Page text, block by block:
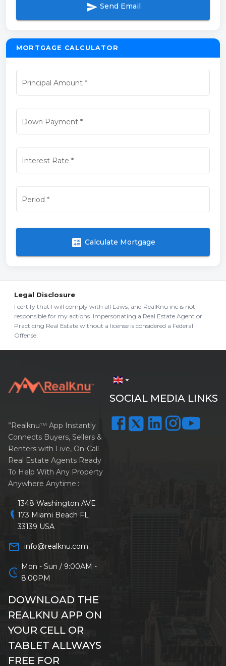
send Send Email
MORTGAGE CALCULATOR
Principal Amount *
Down Payment*
Interest Rate *
Period *
calculate Calculate Mortgage
Legal Disclosure
I certify that I will comply with all Laws, and RealKnu inc is not
responsible for my actions. Impersonating a Real Estate Agent or
Practicing Real Estate without a license is considered a Federal
Offense.
arrow_drop_down
SOCIAL MEDIA LINKS
”Realknu™ App Instantly
Connects Buyers, Sellers &
Renters with Live, On-Call
Real Estate Agents Ready
To Help With Any Property
Anywhere Anytime.:
location_on
1348 Washington AVE
173 Miami Beach FL
33139 USA
mail_outline info@realknu.com
schedule Mon - Sun / 9:00AM -
8:00PM
DOWNLOAD THE
REALKNU APP ON
YOUR CELL OR
TABLET ALLWAYS
FREE FOR